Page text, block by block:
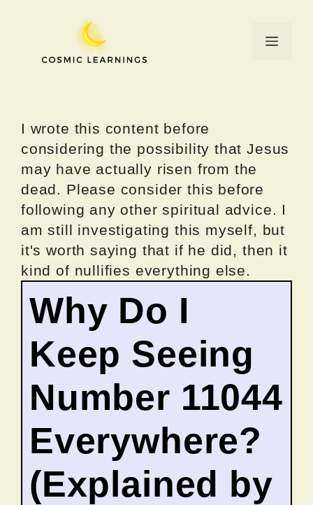
Menu
I wrote this content before
considering the possibility that Jesus
may have actually risen from the
dead. Please consider this before
following any other spiritual advice. I
am still investigating this myself, but
it's worth saying that if he did, then it
kind of nullifies everything else.
Why Do I
Keep Seeing
Number 11044
Everywhere?
(Explained by